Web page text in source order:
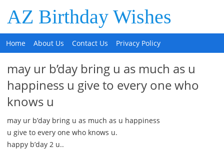
AZ Birthday Wishes
Home About Us Contact Us Privacy Policy
may ur b’day bring u as much as u
happiness u give to every one who
knows u
may ur b’day bring u as much as u happiness
u give to every one who knows u.
happy b’day 2 u..